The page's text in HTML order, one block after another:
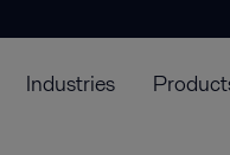
Industries